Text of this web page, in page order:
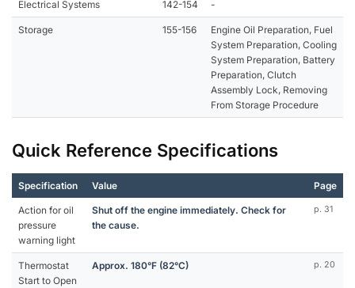
Electrical Systems 142-154 -
Storage 155-156
Engine Oil Preparation, Fuel
System Preparation, Cooling
System Preparation, Battery
Preparation, Clutch
Assembly Lock, Removing
From Storage Procedure
Quick Reference Specifications
Specification Value Page
Action for oil
pressure
warning light
Shut off the engine immediately. Check for
the cause.
p. 31
Thermostat
Start to Open
Approx. 180°F (82°C) p. 20